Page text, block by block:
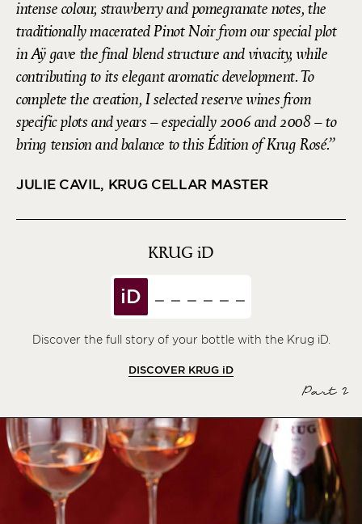
intense colour, strawberry and pomegranate notes, the
traditionally macerated Pinot Noir from our special plot
in Aÿ gave the final blend structure and vivacity, while
contributing to its elegant aromatic development. To
complete the creation, I selected reserve wines from
specific plots and years – especially 2006 and 2008 – to
bring tension and balance to this Édition of Krug Rosé.
JULIE CAVIL, KRUG CELLAR MASTER
KRUG iD
iD
Discover the full story of your bottle with the Krug iD.
DISCOVER KRUG iD
Part 2